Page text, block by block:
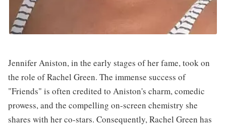
Jennifer Aniston, in the early stages of her fame, took on
the role of Rachel Green. The immense success of
"Friends" is often credited to Aniston's charm, comedic
prowess, and the compelling on-screen chemistry she
shares with her co-stars. Consequently, Rachel Green has